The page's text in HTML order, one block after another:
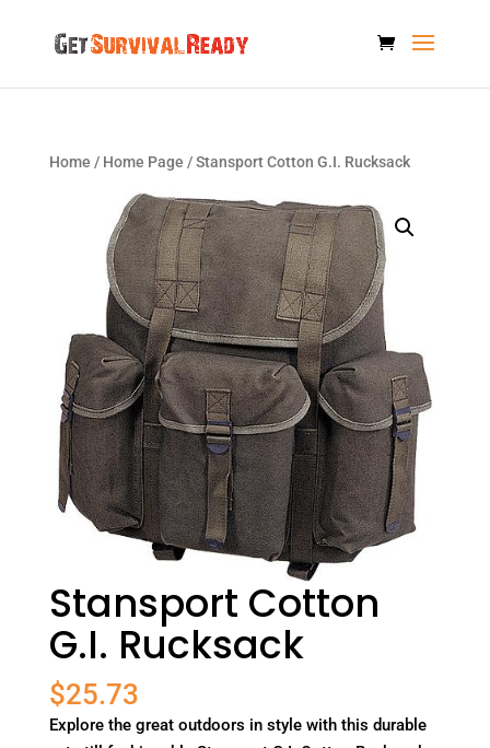
Home / Home Page / Stansport Cotton G.I. Rucksack
Stansport Cotton
G.I. Rucksack
$25.73
Explore the great outdoors in style with this durable